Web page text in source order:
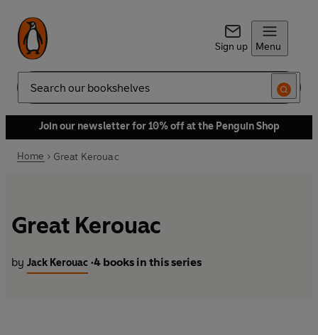
Sign up Menu
Search
Join our newsletter for 10% off at the Penguin Shop
Home Great Kerouac
Great Kerouac
by Jack Kerouac •4 books in this series